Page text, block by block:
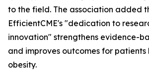
to the field. The association added
EfficientCME's "dedication to
innovation" strengthens evidence-
and improves outcomes for patients
obesity.